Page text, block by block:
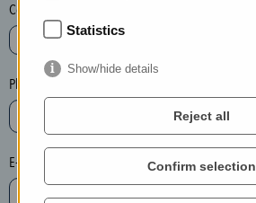
l
e
t
e
t
h
e
n
Country*
Phone*
E-mail*
Statistics
Show/hide details
Reject all
Confirm selection